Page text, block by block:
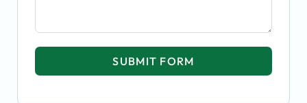
SUBMIT FORM